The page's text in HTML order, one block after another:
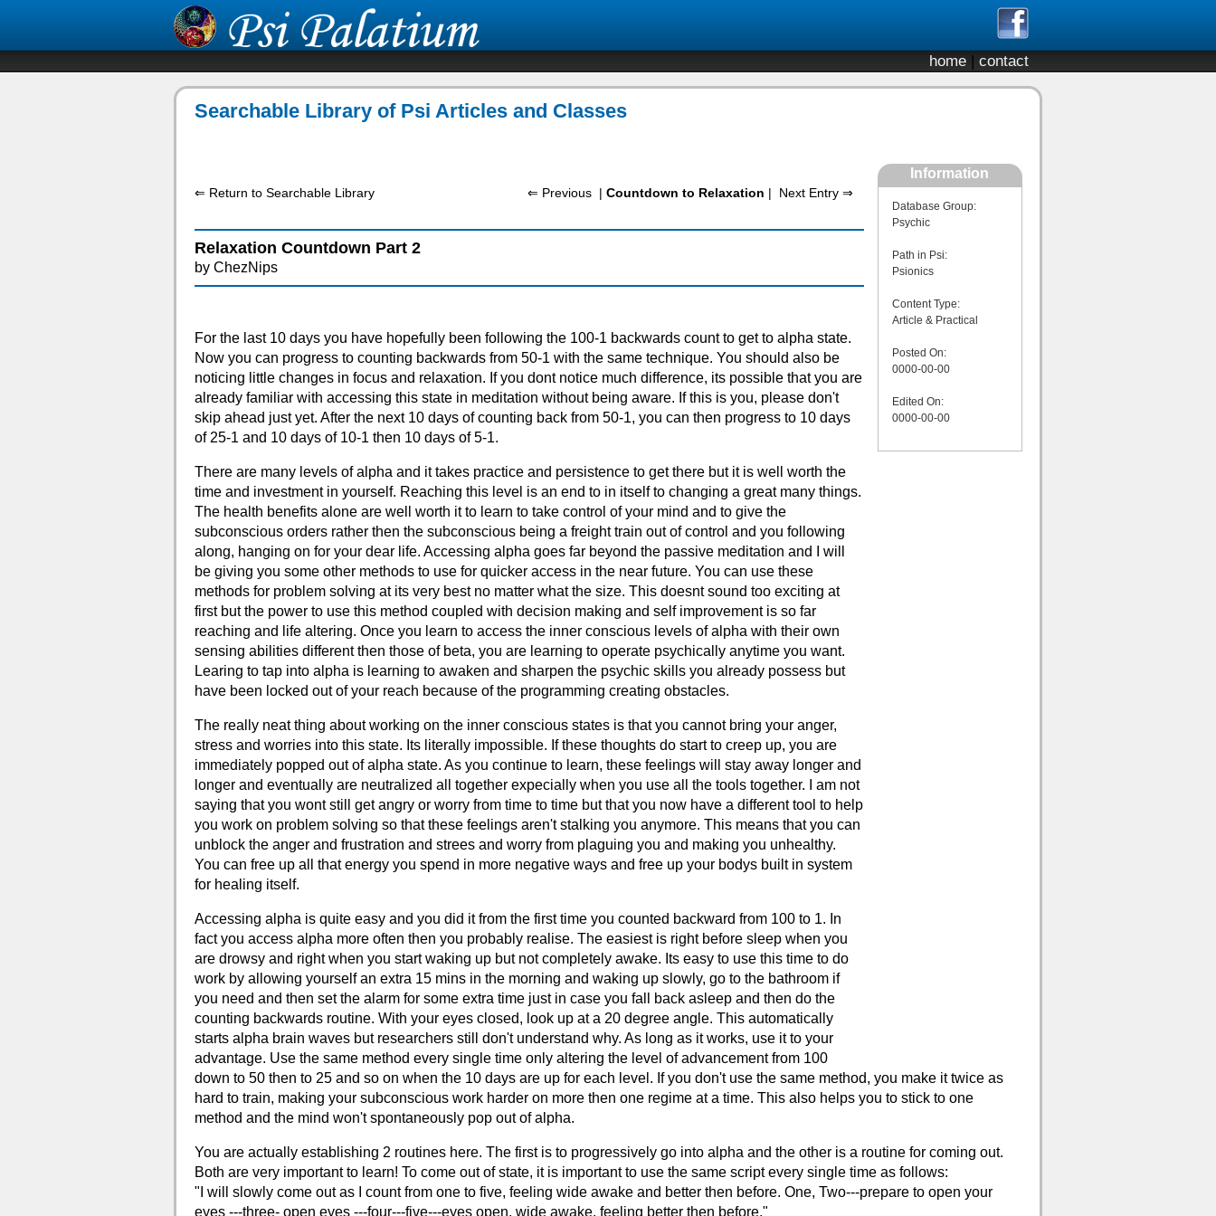
home | contact
Searchable Library of Psi Articles and Classes
Information
Database Group:
Psychic
Path in Psi:
Psionics
Content Type:
Article & Practical
Posted On:
0000-00-00
Edited On:
0000-00-00
⇐ Return to Searchable Library ⇐ Previous| Countdown to Relaxation | Next Entry ⇒
Relaxation Countdown Part 2
by ChezNips
For the last 10 days you have hopefully been following the 100-1 backwards count to get to alpha state.
Now you can progress to counting backwards from 50-1 with the same technique. You should also be
noticing little changes in focus and relaxation. If you dont notice much difference, its possible that you are
already familiar with accessing this state in meditation without being aware. If this is you, please don't
skip ahead just yet. After the next 10 days of counting back from 50-1, you can then progress to 10 days
of 25-1 and 10 days of 10-1 then 10 days of 5-1.
There are many levels of alpha and it takes practice and persistence to get there but it is well worth the
time and investment in yourself. Reaching this level is an end to in itself to changing a great many things.
The health benefits alone are well worth it to learn to take control of your mind and to give the
subconscious orders rather then the subconscious being a freight train out of control and you following
along, hanging on for your dear life. Accessing alpha goes far beyond the passive meditation and I will
be giving you some other methods to use for quicker access in the near future. You can use these
methods for problem solving at its very best no matter what the size. This doesnt sound too exciting at
first but the power to use this method coupled with decision making and self improvement is so far
reaching and life altering. Once you learn to access the inner conscious levels of alpha with their own
sensing abilities different then those of beta, you are learning to operate psychically anytime you want.
Learing to tap into alpha is learning to awaken and sharpen the psychic skills you already possess but
have been locked out of your reach because of the programming creating obstacles.
The really neat thing about working on the inner conscious states is that you cannot bring your anger,
stress and worries into this state. Its literally impossible. If these thoughts do start to creep up, you are
immediately popped out of alpha state. As you continue to learn, these feelings will stay away longer and
longer and eventually are neutralized all together expecially when you use all the tools together. I am not
saying that you wont still get angry or worry from time to time but that you now have a different tool to help
you work on problem solving so that these feelings aren't stalking you anymore. This means that you can
unblock the anger and frustration and strees and worry from plaguing you and making you unhealthy.
You can free up all that energy you spend in more negative ways and free up your bodys built in system
for healing itself.
Accessing alpha is quite easy and you did it from the first time you counted backward from 100 to 1. In
fact you access alpha more often then you probably realise. The easiest is right before sleep when you
are drowsy and right when you start waking up but not completely awake. Its easy to use this time to do
work by allowing yourself an extra 15 mins in the morning and waking up slowly, go to the bathroom if
you need and then set the alarm for some extra time just in case you fall back asleep and then do the
counting backwards routine. With your eyes closed, look up at a 20 degree angle. This automatically
starts alpha brain waves but researchers still don't understand why. As long as it works, use it to your
advantage. Use the same method every single time only altering the level of advancement from 100
down to 50 then to 25 and so on when the 10 days are up for each level. If you don't use the same method, you make it twice as
hard to train, making your subconscious work harder on more then one regime at a time. This also helps you to stick to one
method and the mind won't spontaneously pop out of alpha.
You are actually establishing 2 routines here. The first is to progressively go into alpha and the other is a routine for coming out.
Both are very important to learn! To come out of state, it is important to use the same script every single time as follows:
"I will slowly come out as I count from one to five, feeling wide awake and better then before. One, Two---prepare to open your
eyes ---three- open eyes ---four---five---eyes open, wide awake, feeling better then before."